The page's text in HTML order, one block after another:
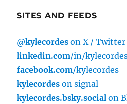
SITES AND FEEDS
@kylecordes on X / Twitter
linkedin.com/in/kylecordes
facebook.com/kylecordes
kylecordes on signal
kylecordes.bsky.social on